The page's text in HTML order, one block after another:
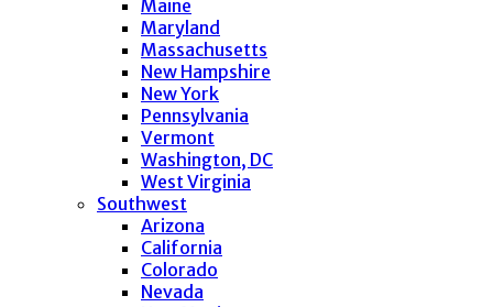
Maine
Maryland
Massachusetts
New Hampshire
New York
Pennsylvania
Vermont
Washington, DC
West Virginia
Southwest
Arizona
California
Colorado
Nevada